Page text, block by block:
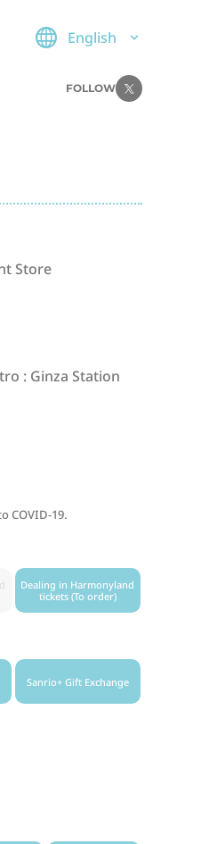
English
FOLLOW
Store
: Ginza Station
COVID-19.
Dealing in Harmonyland
tickets (To order)
Sanrio+ Gift Exchange